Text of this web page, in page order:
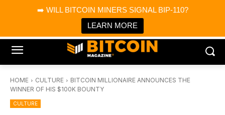
➡️ WILL BITCOIN MINERS SIGNAL BIP-110?
LEARN MORE
Bitcoin Magazine News
Bitcoin Magazine
Portfolio Tracker & Media
HOME CULTURE
BITCOIN MILLIONAIRE ANNOUNCES THE
WINNER OF HIS $100K BOUNTY
CULTURE